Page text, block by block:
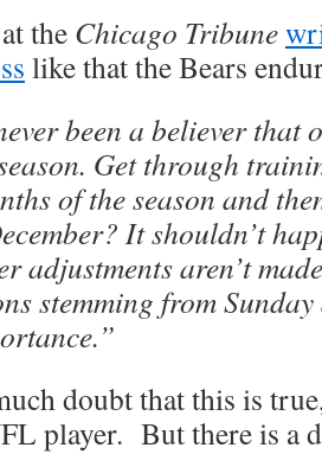
at the Chicago Tribune
like that the Bears
been a believer that
Get through
of the season and
It shouldn’t
adjustments aren’t
stemming from Sunday
doubt that this is
player. But there is a